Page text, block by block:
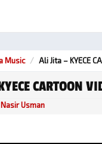
Music Ali Jita – KYECE
CARTOON
Nasir Usman